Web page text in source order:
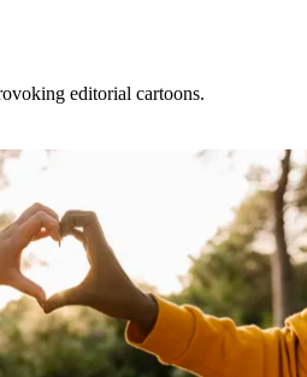
editorial cartoons.